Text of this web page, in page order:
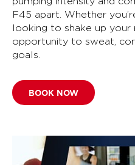
F45 apart. Whether
looking to shake up your
opportunity to sweat,
goals.
BOOK NOW